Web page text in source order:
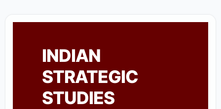
INDIAN
STRATEGIC
STUDIES